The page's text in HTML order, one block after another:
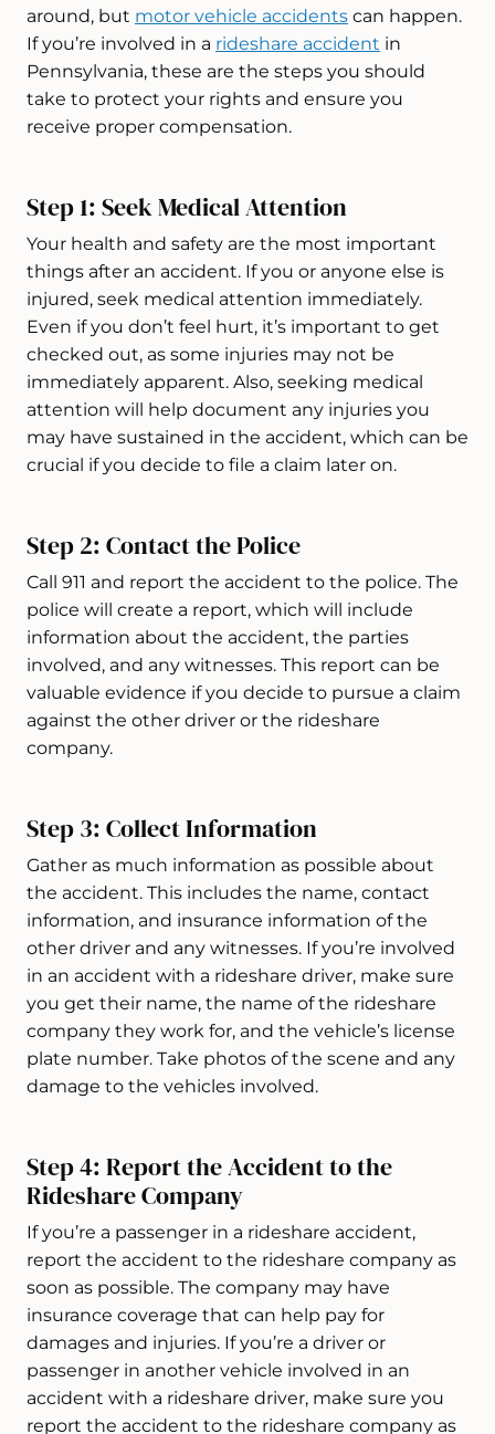
around, but motor vehicle accidents can happen.
If you’re involved in a rideshare accident in
Pennsylvania, these are the steps you should
take to protect your rights and ensure you
receive proper compensation.
Step 1: Seek Medical Attention
Your health and safety are the most important
things after an accident. If you or anyone else is
injured, seek medical attention immediately.
Even if you don’t feel hurt, it’s important to get
checked out, as some injuries may not be
immediately apparent. Also, seeking medical
attention will help document any injuries you
may have sustained in the accident, which can be
crucial if you decide to file a claim later on.
Step 2: Contact the Police
Call 911 and report the accident to the police. The
police will create a report, which will include
information about the accident, the parties
involved, and any witnesses. This report can be
valuable evidence if you decide to pursue a claim
against the other driver or the rideshare
company.
Step 3: Collect Information
Gather as much information as possible about
the accident. This includes the name, contact
information, and insurance information of the
other driver and any witnesses. If you’re involved
in an accident with a rideshare driver, make sure
you get their name, the name of the rideshare
company they work for, and the vehicle’s license
plate number. Take photos of the scene and any
damage to the vehicles involved.
Step 4: Report the Accident to the
Rideshare Company
If you’re a passenger in a rideshare accident,
report the accident to the rideshare company as
soon as possible. The company may have
insurance coverage that can help pay for
damages and injuries. If you’re a driver or
passenger in another vehicle involved in an
accident with a rideshare driver, make sure you
report the accident to the rideshare company as